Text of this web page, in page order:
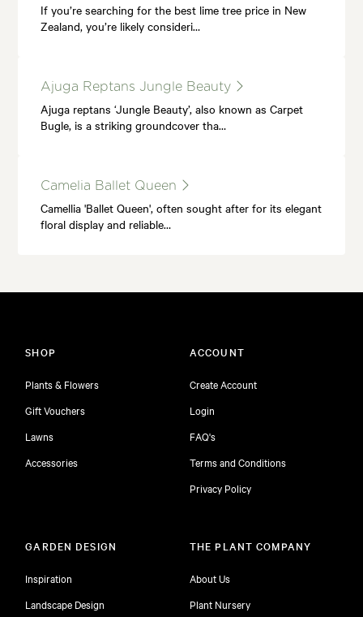
If you’re searching for the best lime tree price in New
Zealand, you’re likely consideri…
Ajuga Reptans Jungle Beauty
Ajuga reptans ‘Jungle Beauty’, also known as Carpet
Bugle, is a striking groundcover tha…
Camelia Ballet Queen
Camellia 'Ballet Queen', often sought after for its elegant
floral display and reliable…
SHOP
Plants & Flowers
Gift Vouchers
Lawns
Accessories
ACCOUNT
Create Account
Login
FAQ's
Terms and Conditions
Privacy Policy
GARDEN DESIGN
Inspiration
Landscape Design
THE PLANT COMPANY
About Us
Plant Nursery